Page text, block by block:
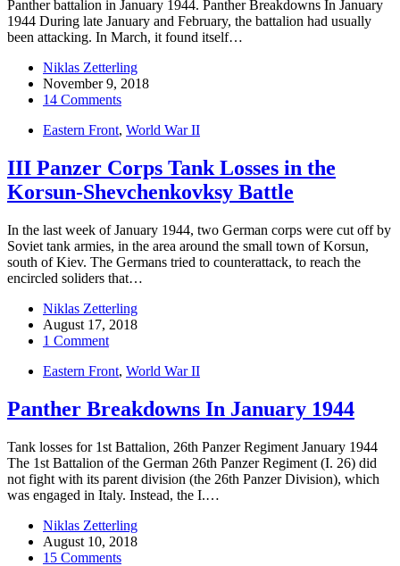
Panther battalion in January 1944. Panther Breakdowns In January
1944 During late January and February, the battalion had usually
been attacking. In March, it found itself…
Niklas Zetterling
November 9, 2018
14 Comments
Eastern Front, World War II
III Panzer Corps Tank Losses in the
Korsun-Shevchenkovksy Battle
In the last week of January 1944, two German corps were cut off by
Soviet tank armies, in the area around the small town of Korsun,
south of Kiev. The Germans tried to counterattack, to reach the
encircled soliders that…
Niklas Zetterling
August 17, 2018
1 Comment
Eastern Front, World War II
Panther Breakdowns In January 1944
Tank losses for 1st Battalion, 26th Panzer Regiment January 1944
The 1st Battalion of the German 26th Panzer Regiment (I. 26) did
not fight with its parent division (the 26th Panzer Division), which
was engaged in Italy. Instead, the I.…
Niklas Zetterling
August 10, 2018
15 Comments